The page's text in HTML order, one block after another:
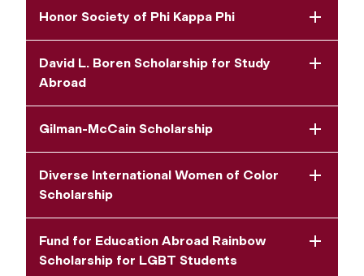
Honor Society of Phi Kappa Phi
David L. Boren Scholarship for Study
Abroad
Gilman-McCain Scholarship
Diverse International Women of Color
Scholarship
Fund for Education Abroad Rainbow
Scholarship for LGBT Students